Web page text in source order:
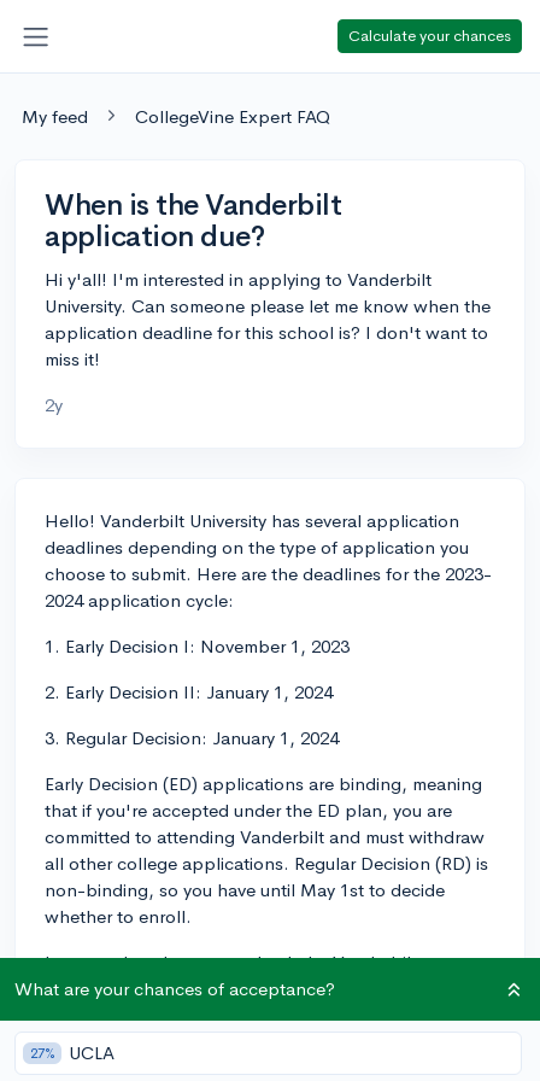
Calculate your chances
My feed CollegeVine Expert FAQ
When is the Vanderbilt
application due?
Hi y'all! I'm interested in applying to Vanderbilt
University. Can someone please let me know when the
application deadline for this school is? I don't want to
miss it!
2y
Hello! Vanderbilt University has several application
deadlines depending on the type of application you
choose to submit. Here are the deadlines for the 2023-
2024 application cycle:
1. Early Decision I: November 1, 2023
2. Early Decision II: January 1, 2024
3. Regular Decision: January 1, 2024
Early Decision (ED) applications are binding, meaning
that if you're accepted under the ED plan, you are
committed to attending Vanderbilt and must withdraw
all other college applications. Regular Decision (RD) is
non-binding, so you have until May 1st to decide
whether to enroll.
In general, make sure to check the Vanderbilt
admissions website for updated deadlines and other
application!
What are your chances of acceptance?
27% UCLA